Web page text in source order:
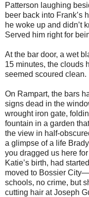
Patterson laughing
beer back into Frank’s
he woke up and didn’t
Served him right for
At the bar door, a wet
15 minutes, the clouds
seemed scoured clean.
On Rampart, the bars
signs dead in the
wrought iron gate,
fountain in a garden
the view in half-
a glimpse of a life
you dragged us here
Katie’s birth, had
moved to Bossier
schools, no crime, but
cutting hair at Joseph